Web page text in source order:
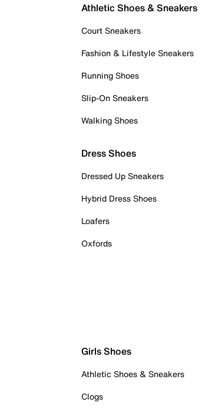
Athletic Shoes & Sneakers
Court Sneakers
Fashion & Lifestyle Sneakers
Running Shoes
Slip-On Sneakers
Walking Shoes
Dress Shoes
Dressed Up Sneakers
Hybrid Dress Shoes
Loafers
Oxfords
Girls Shoes
Athletic Shoes & Sneakers
Clogs